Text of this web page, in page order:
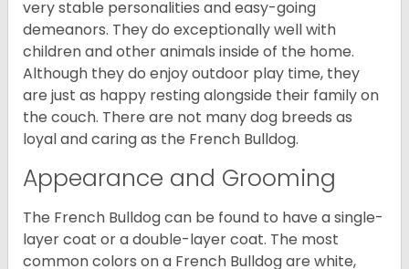
very stable personalities and easy-going
demeanors. They do exceptionally well with
children and other animals inside of the home.
Although they do enjoy outdoor play time, they
are just as happy resting alongside their family on
the couch. There are not many dog breeds as
loyal and caring as the French Bulldog.
Appearance and Grooming
The French Bulldog can be found to have a single-
layer coat or a double-layer coat. The most
common colors on a French Bulldog are white,